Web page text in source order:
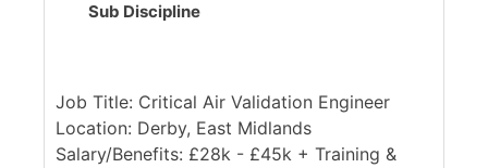
Sub Discipline
Job Title: Critical Air Validation Engineer
Location: Derby, East Midlands
Salary/Benefits: £28k - £45k + Training &